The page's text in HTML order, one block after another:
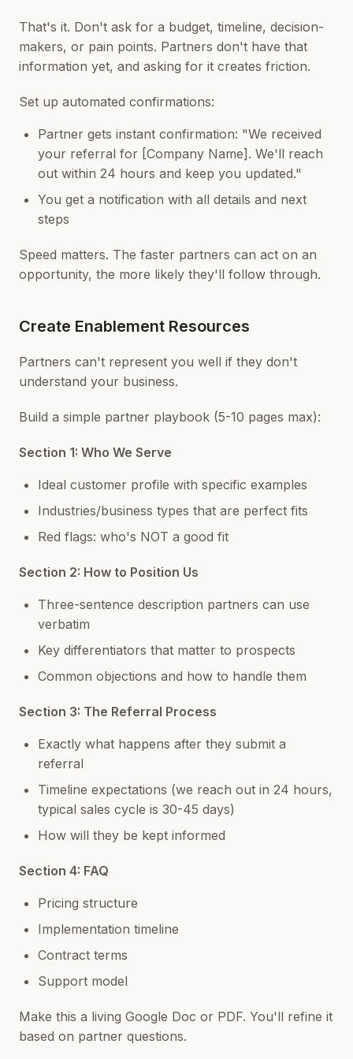
That's it. Don't ask for a budget, timeline, decision-
makers, or pain points. Partners don't have that
information yet, and asking for it creates friction.
Set up automated confirmations:
Partner gets instant confirmation: "We received
your referral for [Company Name]. We'll reach
out within 24 hours and keep you updated."
You get a notification with all details and next
steps
Speed matters. The faster partners can act on an
opportunity, the more likely they'll follow through.
Create Enablement Resources
Partners can't represent you well if they don't
understand your business.
Build a simple partner playbook (5-10 pages max):
Section 1: Who We Serve
Ideal customer profile with specific examples
Industries/business types that are perfect fits
Red flags: who's NOT a good fit
Section 2: How to Position Us
Three-sentence description partners can use
verbatim
Key differentiators that matter to prospects
Common objections and how to handle them
Section 3: The Referral Process
Exactly what happens after they submit a
referral
Timeline expectations (we reach out in 24 hours,
typical sales cycle is 30-45 days)
How will they be kept informed
Section 4: FAQ
Pricing structure
Implementation timeline
Contract terms
Support model
Make this a living Google Doc or PDF. You'll refine it
based on partner questions.